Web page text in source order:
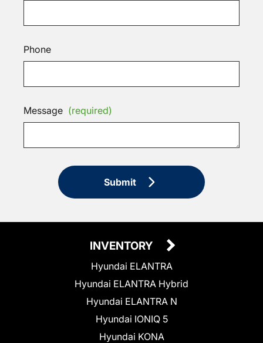
Phone
Message (required)
Submit
INVENTORY
Hyundai ELANTRA
Hyundai ELANTRA Hybrid
Hyundai ELANTRA N
Hyundai IONIQ 5
Hyundai KONA